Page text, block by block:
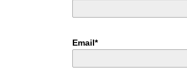
Email*